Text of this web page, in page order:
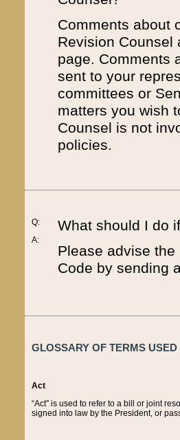
Comments about
Revision
page. Comments
sent to your
committees or
matters you wish
Counsel is not
policies.
Q:
A:
What should I do
Please advise
Code by sending
GLOSSARY OF TERMS
Act
“Act” is used to refer to a bill or joint
signed into law by the President, or